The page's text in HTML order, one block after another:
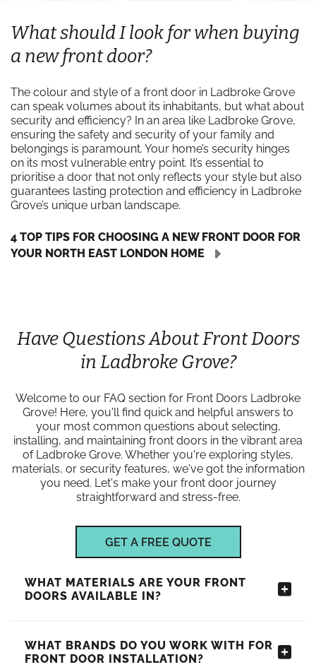
What should I look for when buying
a new front door?
The colour and style of a front door in Ladbroke Grove
can speak volumes about its inhabitants, but what about
security and efficiency? In an area like Ladbroke Grove,
ensuring the safety and security of your family and
belongings is paramount. Your home’s security hinges
on its most vulnerable entry point. It’s essential to
prioritise a door that not only reflects your style but also
guarantees lasting protection and efficiency in Ladbroke
Grove’s unique urban landscape.
4 TOP TIPS FOR CHOOSING A NEW FRONT DOOR FOR
YOUR NORTH EAST LONDON HOME
Have Questions About Front Doors
in Ladbroke Grove?
Welcome to our FAQ section for Front Doors Ladbroke
Grove! Here, you'll find quick and helpful answers to
your most common questions about selecting,
installing, and maintaining front doors in the vibrant area
of Ladbroke Grove. Whether you're exploring styles,
materials, or security features, we've got the information
you need. Let's make your front door journey
straightforward and stress-free.
GET A FREE QUOTE
WHAT MATERIALS ARE YOUR FRONT
DOORS AVAILABLE IN?
WHAT BRANDS DO YOU WORK WITH FOR
FRONT DOOR INSTALLATION?